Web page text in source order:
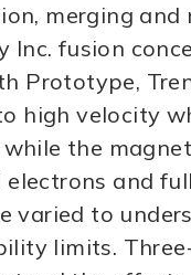
merging
fusion
Prototype,
high velocity
the
and
varied to
limits.